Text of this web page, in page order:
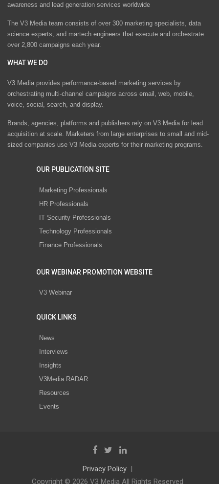
awareness and lead generation services worldwide
The V3 Media team consists of over 300 marketing specialists, data
science experts, and martech engineers that execute and orchestrate
over 2,800 campaigns each year.
WHAT WE DO
V3 Media provides performance-based marketing services by
orchestrating multi-channel campaigns across email, web, mobile,
voice, social, search, and display.
Brands, agencies, platforms and publishers rely on V3 Media for lead
acquisition at scale. Marketers from large enterprises to small and mid-
sized companies use V3 Media experts for their marketing programs.
OUR PUBLICATION SITE
Marketing Professionals
HR Professionals
IT Security Professionals
Technology Professionals
Finance Professionals
OUR WEBINAR PROMOTION WEBSITE
V3 Webinar
QUICK LINKS
News
Interviews
Insights
V3Media RADAR
Resources
Events
Privacy Policy
Copyright © 2026 V3 Media All Rights Reserved